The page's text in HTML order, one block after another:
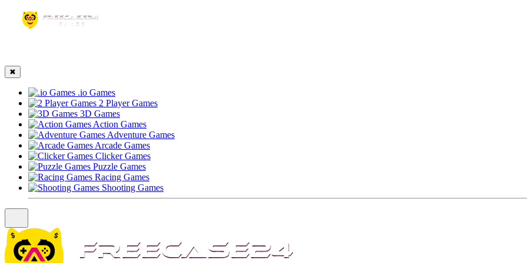
✖
.io Games
2 Player Games
3D Games
Action Games
Adventure Games
Arcade Games
Clicker Games
Puzzle Games
Racing Games
Shooting Games